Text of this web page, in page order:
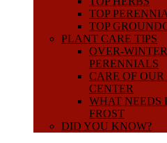
TOP
TOP
PLANT CARE TIPS
OVER-
PERENNIALS
CARE OF
CENTER
WHAT NEEDS
FROST
DID YOU KNOW?